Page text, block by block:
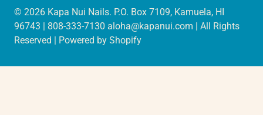
© 2026 Kapa Nui Nails. P.O. Box 7109, Kamuela, HI
96743 | 808-333-7130 aloha@kapanui.com | All Rights
Reserved | Powered by Shopify